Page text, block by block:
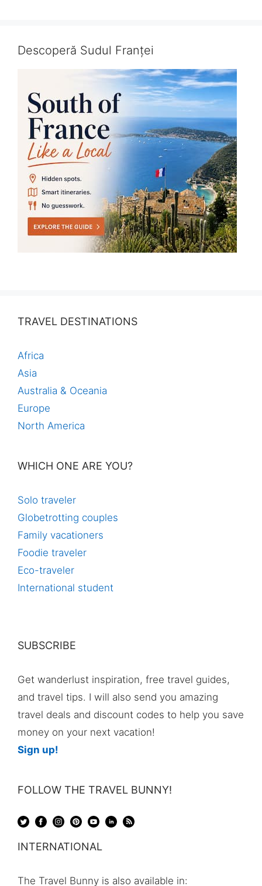
Descoperă Sudul Franței
TRAVEL DESTINATIONS
Africa
Asia
Australia & Oceania
Europe
North America
WHICH ONE ARE YOU?
Solo traveler
Globetrotting couples
Family vacationers
Foodie traveler
Eco-traveler
International student
SUBSCRIBE
Get wanderlust inspiration, free travel guides,
and travel tips. I will also send you amazing
travel deals and discount codes to help you save
money on your next vacation!
Sign up!
FOLLOW THE TRAVEL BUNNY!
INTERNATIONAL
The Travel Bunny is also available in: